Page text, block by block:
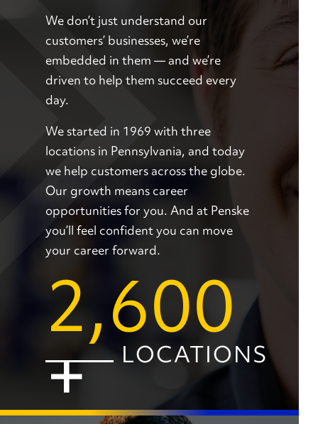
We don’t just understand our
customers’ businesses, we’re
embedded in them — and we’re
driven to help them succeed every
day.
We started in 1969 with three
locations in Pennsylvania, and today
we help customers across the globe.
Our growth means career
opportunities for you. And at Penske
you’ll feel confident you can move
your career forward.
2,600
+ LOCATIONS